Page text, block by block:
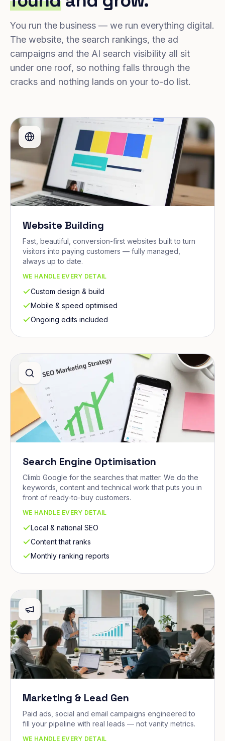
You run the business — we run everything digital.
The website, the search rankings, the ad
campaigns and the AI search visibility all sit
under one roof, so nothing falls through the
cracks and nothing lands on your to-do list.
Website Building
Fast, beautiful, conversion-first websites built to turn
visitors into paying customers — fully managed,
always up to date.
WE HANDLE EVERY DETAIL
Custom design & build
Mobile & speed optimised
Ongoing edits included
Search Engine Optimisation
Climb Google for the searches that matter. We do the
keywords, content and technical work that puts you in
front of ready-to-buy customers.
WE HANDLE EVERY DETAIL
Local & national SEO
Content that ranks
Monthly ranking reports
Marketing & Lead Gen
Paid ads, social and email campaigns engineered to
fill your pipeline with real leads — not vanity metrics.
WE HANDLE EVERY DETAIL